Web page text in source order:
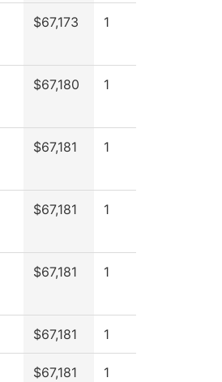
$67,173 1
$67,180 1
$67,181 1
$67,181 1
$67,181 1
$67,181 1
$67,181 1